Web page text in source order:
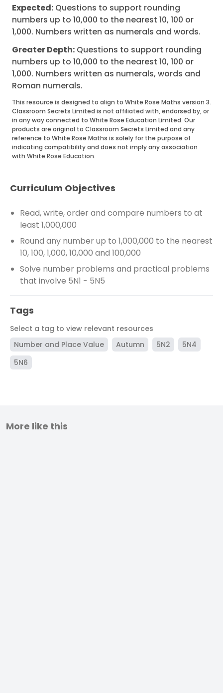
Expected: Questions to support rounding
numbers up to 10,000 to the nearest 10, 100 or
1,000. Numbers written as numerals and words.
Greater Depth: Questions to support rounding
numbers up to 10,000 to the nearest 10, 100 or
1,000. Numbers written as numerals, words and
Roman numerals.
This resource is designed to align to White Rose Maths version 3.
Classroom Secrets Limited is not affiliated with, endorsed by, or
in any way connected to White Rose Education Limited. Our
products are original to Classroom Secrets Limited and any
reference to White Rose Maths is solely for the purpose of
indicating compatibility and does not imply any association
with White Rose Education.
Curriculum Objectives
Read, write, order and compare numbers to at
least 1,000,000
Round any number up to 1,000,000 to the nearest
10, 100, 1,000, 10,000 and 100,000
Solve number problems and practical problems
that involve 5N1 - 5N5
Tags
Select a tag to view relevant resources
Number and Place Value
Autumn 5N2
5N4
5N6
More like this